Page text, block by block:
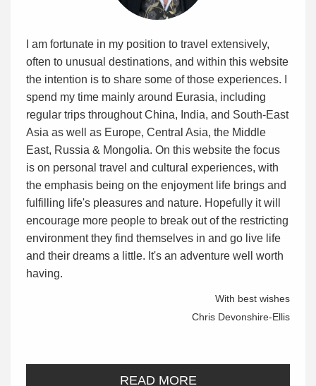
I am fortunate in my position to travel extensively,
often to unusual destinations, and within this website
the intention is to share some of those experiences. I
spend my time mainly around Eurasia, including
regular trips throughout China, India, and South-East
Asia as well as Europe, Central Asia, the Middle
East, Russia & Mongolia. On this website the focus
is on personal travel and cultural experiences, with
the emphasis being on the enjoyment life brings and
fulfilling life's pleasures and nature. Hopefully it will
encourage more people to break out of the restricting
environment they find themselves in and go live life
and their dreams a little. It's an adventure well worth
having.
With best wishes
Chris Devonshire-Ellis
READ MORE